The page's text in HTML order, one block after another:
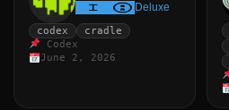
Deluxe
codex
cradle
Codex
June 2, 2026